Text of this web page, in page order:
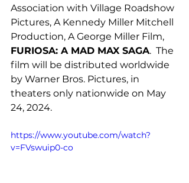
Association with Village Roadshow
Pictures, A Kennedy Miller Mitchell
Production, A George Miller Film,
FURIOSA: A MAD MAX SAGA.  The
film will be distributed worldwide
by Warner Bros. Pictures, in
theaters only nationwide on May
24, 2024.
https://www.youtube.com/watch?
v=FVswuip0-co